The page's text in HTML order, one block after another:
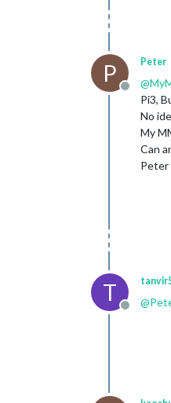
P
Offline
Peter
@
Pi3,
No
My
Can
Peter
T
Offline
@